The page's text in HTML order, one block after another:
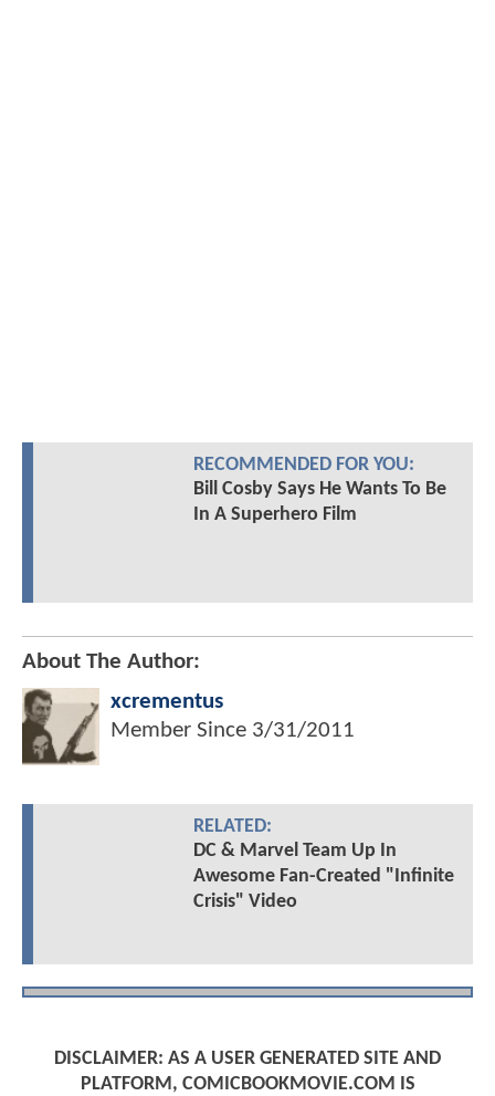
RECOMMENDED FOR YOU:
Bill Cosby Says He Wants To Be
In A Superhero Film
About The Author:
xcrementus
Member Since 3/31/2011
RELATED:
DC & Marvel Team Up In
Awesome Fan-Created "Infinite
Crisis" Video
DISCLAIMER: AS A USER GENERATED SITE AND
PLATFORM, COMICBOOKMOVIE.COM IS